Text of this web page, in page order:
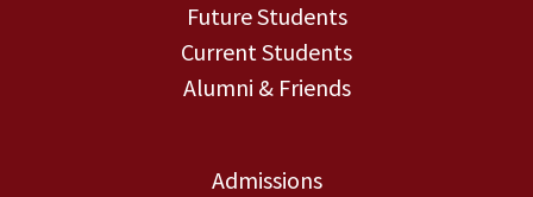
Future Students
Current Students
Alumni & Friends
Admissions